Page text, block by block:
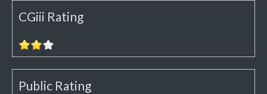
CGiii Rating
Public Rating